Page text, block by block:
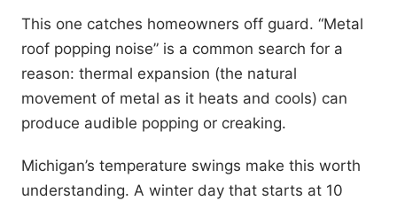
This one catches homeowners off guard. “Metal
roof popping noise” is a common search for a
reason: thermal expansion (the natural
movement of metal as it heats and cools) can
produce audible popping or creaking.
Michigan’s temperature swings make this worth
understanding. A winter day that starts at 10